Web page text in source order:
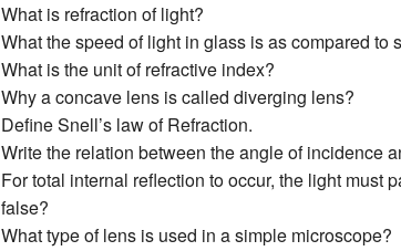
What is refraction of light?
What the speed of light in glass is as compared to
What is the unit of refractive index?
Why a concave lens is called diverging lens?
Define Snell’s law of Refraction.
Write the relation between the angle of incidence
For total internal reflection to occur, the light must
false?
What type of lens is used in a simple microscope?